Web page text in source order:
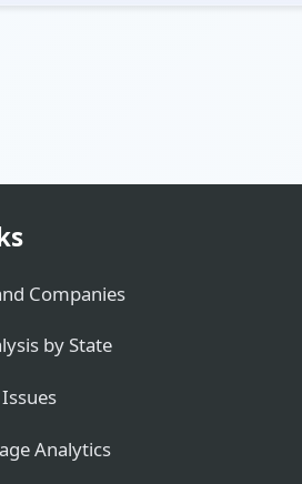
Companies
by State
Analytics